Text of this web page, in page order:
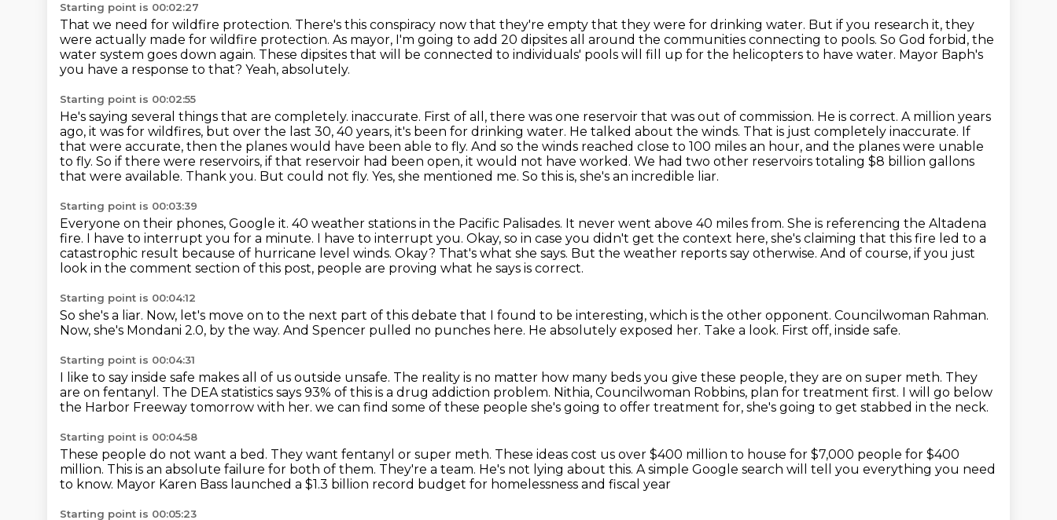
Starting point is 00:02:27
That we need for wildfire protection. There's this conspiracy now that they're empty that they were for drinking water. But if you research it, they
were actually made for wildfire protection. As mayor, I'm going to add 20 dipsites all around the communities connecting to pools. So God forbid, the
water system goes down again. These dipsites that will be connected to individuals' pools will fill up for the helicopters to have water. Mayor Baph's
you have a response to that? Yeah, absolutely.
Starting point is 00:02:55
He's saying several things that are completely. inaccurate. First of all, there was one reservoir that was out of commission. He is correct. A million years
ago, it was for wildfires, but over the last 30, 40 years, it's been for drinking water. He talked about the winds. That is just completely inaccurate. If
that were accurate, then the planes would have been able to fly. And so the winds reached close to 100 miles an hour, and the planes were unable
to fly. So if there were reservoirs, if that reservoir had been open, it would not have worked. We had two other reservoirs totaling $8 billion gallons
that were available. Thank you. But could not fly. Yes, she mentioned me. So this is, she's an incredible liar.
Starting point is 00:03:39
Everyone on their phones, Google it. 40 weather stations in the Pacific Palisades. It never went above 40 miles from. She is referencing the Altadena
fire. I have to interrupt you for a minute. I have to interrupt you. Okay, so in case you didn't get the context here, she's claiming that this fire led to a
catastrophic result because of hurricane level winds. Okay? That's what she says. But the weather reports say otherwise. And of course, if you just
look in the comment section of this post, people are proving what he says is correct.
Starting point is 00:04:12
So she's a liar. Now, let's move on to the next part of this debate that I found to be interesting, which is the other opponent. Councilwoman Rahman.
Now, she's Mondani 2.0, by the way. And Spencer pulled no punches here. He absolutely exposed her. Take a look. First off, inside safe.
Starting point is 00:04:31
I like to say inside safe makes all of us outside unsafe. The reality is no matter how many beds you give these people, they are on super meth. They
are on fentanyl. The DEA statistics says 93% of this is a drug addiction problem. Nithia, Councilwoman Robbins, plan for treatment first. I will go below
the Harbor Freeway tomorrow with her. we can find some of these people she's going to offer treatment for, she's going to get stabbed in the neck.
Starting point is 00:04:58
These people do not want a bed. They want fentanyl or super meth. These ideas cost us over $400 million to house for $7,000 people for $400
million. This is an absolute failure for both of them. They're a team. He's not lying about this. A simple Google search will tell you everything you need
to know. Mayor Karen Bass launched a $1.3 billion record budget for homelessness and fiscal year
Starting point is 00:05:23